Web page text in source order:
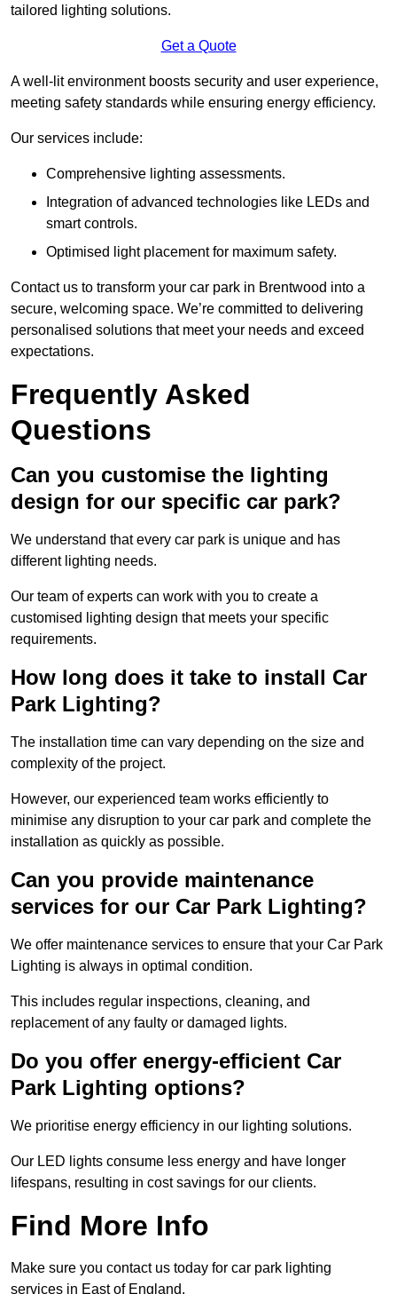
tailored lighting solutions.
Get a Quote
A well-lit environment boosts security and user experience,
meeting safety standards while ensuring energy efficiency.
Our services include:
Comprehensive lighting assessments.
Integration of advanced technologies like LEDs and
smart controls.
Optimised light placement for maximum safety.
Contact us to transform your car park in Brentwood into a
secure, welcoming space. We’re committed to delivering
personalised solutions that meet your needs and exceed
expectations.
Frequently Asked
Questions
Can you customise the lighting
design for our specific car park?
We understand that every car park is unique and has
different lighting needs.
Our team of experts can work with you to create a
customised lighting design that meets your specific
requirements.
How long does it take to install Car
Park Lighting?
The installation time can vary depending on the size and
complexity of the project.
However, our experienced team works efficiently to
minimise any disruption to your car park and complete the
installation as quickly as possible.
Can you provide maintenance
services for our Car Park Lighting?
We offer maintenance services to ensure that your Car Park
Lighting is always in optimal condition.
This includes regular inspections, cleaning, and
replacement of any faulty or damaged lights.
Do you offer energy-efficient Car
Park Lighting options?
We prioritise energy efficiency in our lighting solutions.
Our LED lights consume less energy and have longer
lifespans, resulting in cost savings for our clients.
Find More Info
Make sure you contact us today for car park lighting
services in East of England.